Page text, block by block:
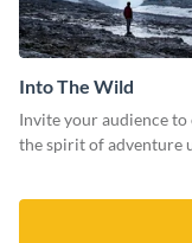
Into The Wild
Invite your audience to
the spirit of adventure